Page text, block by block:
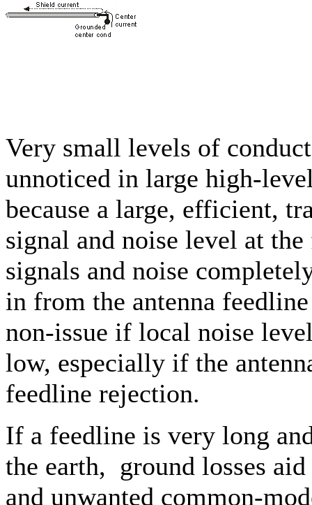
Very small levels of
unnoticed in large high-
because a large, efficient,
signal and noise level at
signals and noise
in from the antenna
non-issue if local noise
low, especially if the
feedline rejection.
If a feedline is very long
the earth, ground losses
and unwanted common-